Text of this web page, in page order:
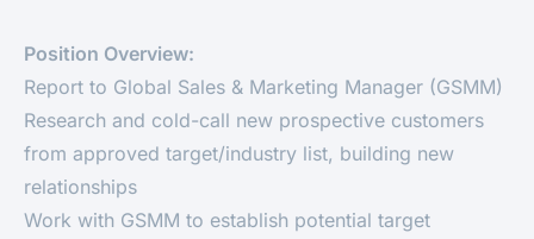
Position Overview:
Report to Global Sales & Marketing Manager (GSMM)
Research and cold-call new prospective customers
from approved target/industry list, building new
relationships
Work with GSMM to establish potential target